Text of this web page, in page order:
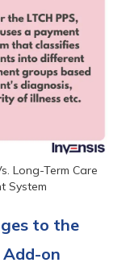
Long-Term Care
System
to the
on